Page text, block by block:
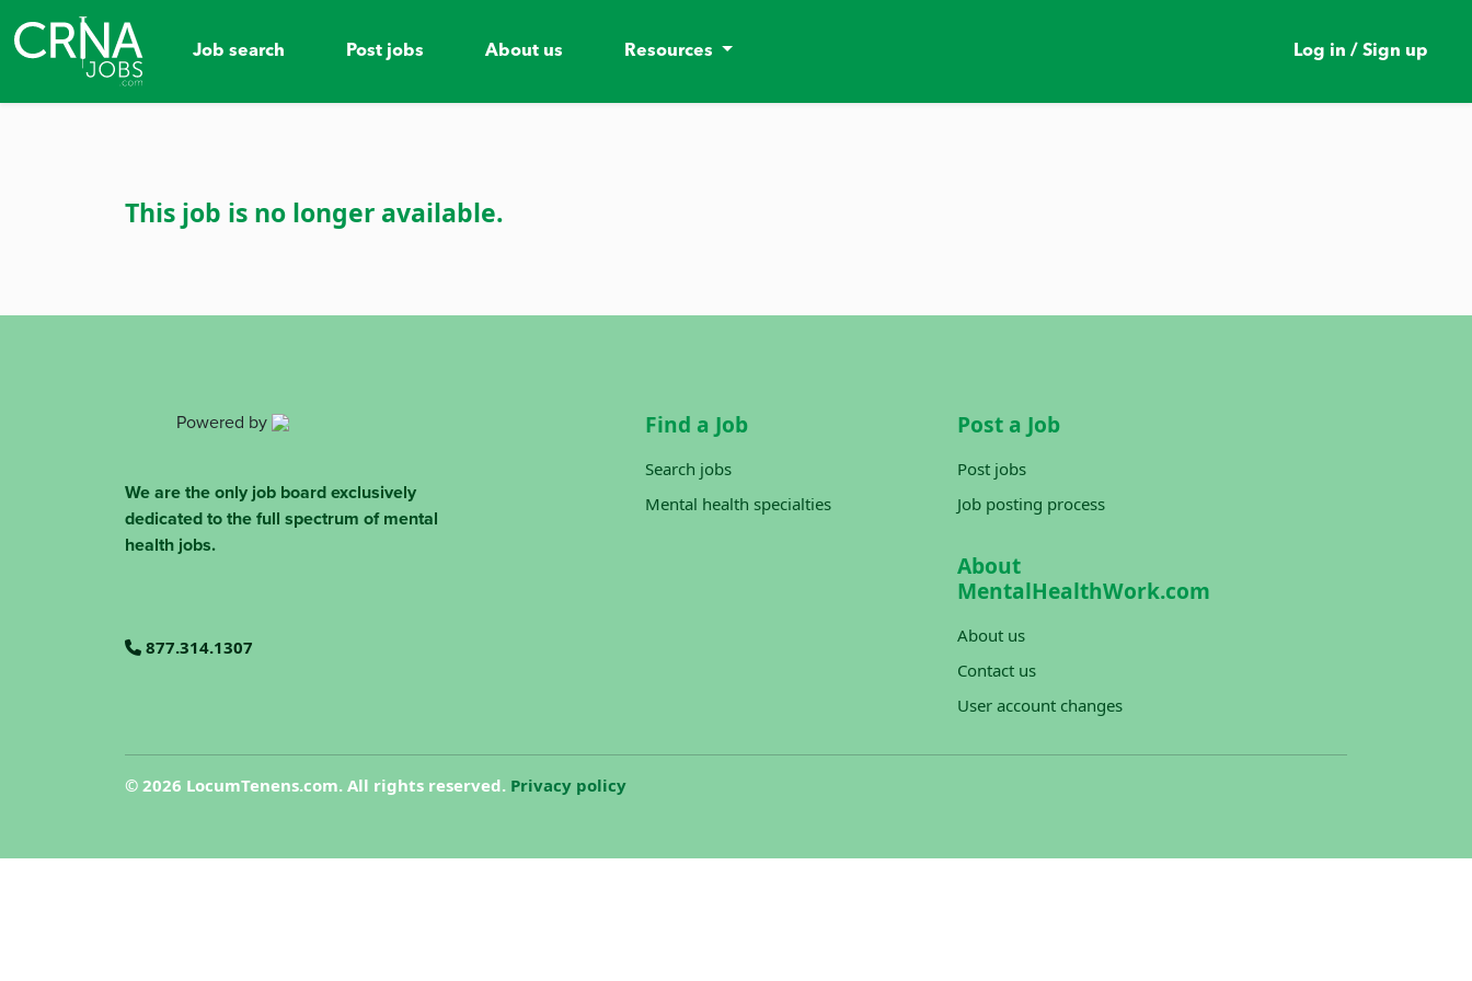
Job search Post jobs About us Resources Log in / Sign up
This job is no longer available.
Powered by
We are the only job board exclusively
dedicated to the full spectrum of mental
health jobs.
877.314.1307
Find a Job
Search jobs
Mental health specialties
Post a Job
Post jobs
Job posting process
About
MentalHealthWork.com
About us
Contact us
User account changes
© 2026 LocumTenens.com. All rights reserved. Privacy policy